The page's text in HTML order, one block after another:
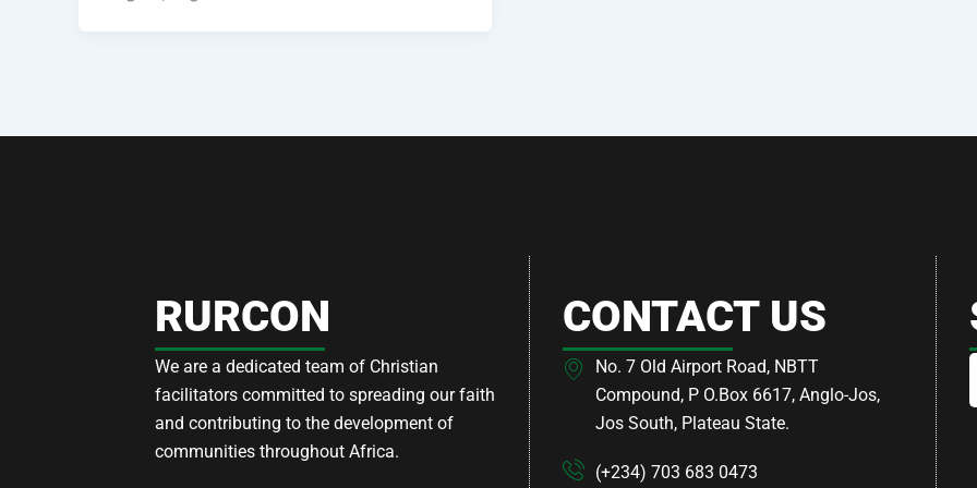
RURCON
We are a dedicated team of Christian
facilitators committed to spreading our faith
and contributing to the development of
communities throughout Africa.
CONTACT US
No. 7 Old Airport Road, NBTT
Compound, P O.Box 6617, Anglo-Jos,
Jos South, Plateau State.
(+234) 703 683 0473